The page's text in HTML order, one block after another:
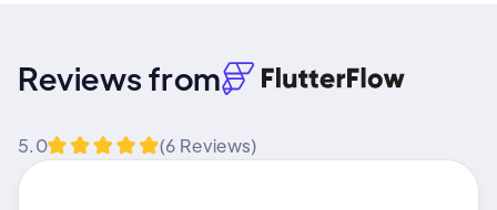
Reviews from
5.0 (6 Reviews)